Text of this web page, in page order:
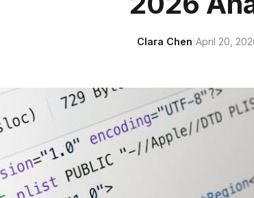
Clara Chen April 20,